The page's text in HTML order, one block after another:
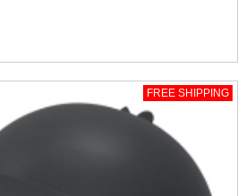
FREE SHIPPING